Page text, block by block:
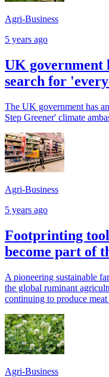
Agri-Business
5 years ago
UK government
search for
The UK government has
Step Greener' climate
Agri-Business
5 years ago
Footprinting
become part of
A pioneering sustainable
the global ruminant
continuing to produce
Agri-Business